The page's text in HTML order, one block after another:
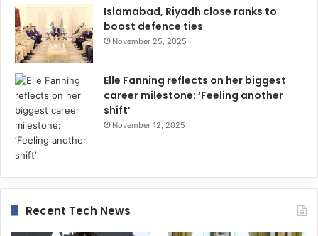
Islamabad, Riyadh close ranks to
boost defence ties
November 25, 2025
Elle Fanning reflects on her biggest
career milestone: ‘Feeling another
shift’
November 12, 2025
Recent Tech News